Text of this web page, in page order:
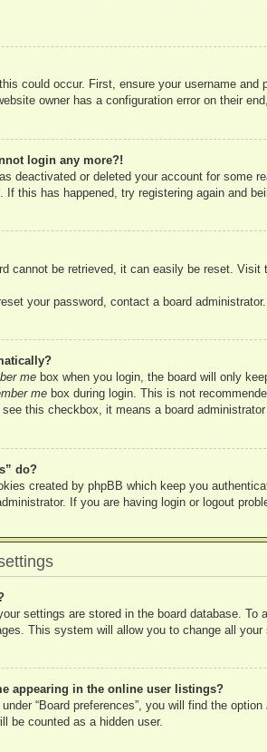
could occur. First, ensure your username
owner has a configuration error on their
login any more?!
deactivated or deleted your account for some
this has happened, try registering again and
cannot be retrieved, it can easily be reset. Visit
your password, contact a board administrator.
mebox when you login, the board will only
mebox during login. This is not
this checkbox, it means a board
do?
created by phpBB which keep you
If you are having login or logout
settings are stored in the board database.
This system will allow you to change all your
appearing in the online user listings?
“Board preferences”, you will find the option
be counted as a hidden user.